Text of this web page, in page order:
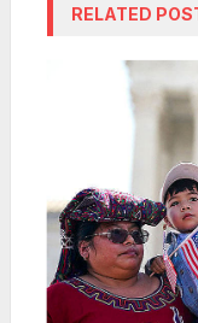
RELATED